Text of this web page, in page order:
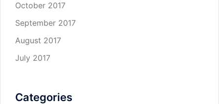
October 2017
September 2017
August 2017
July 2017
Categories